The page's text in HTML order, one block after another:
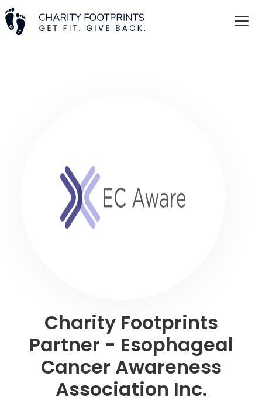
Charity Footprints
Partner - Esophageal
Cancer Awareness
Association Inc.